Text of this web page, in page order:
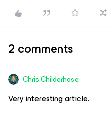
2 comments
Chris.Childerhose
Very interesting article.